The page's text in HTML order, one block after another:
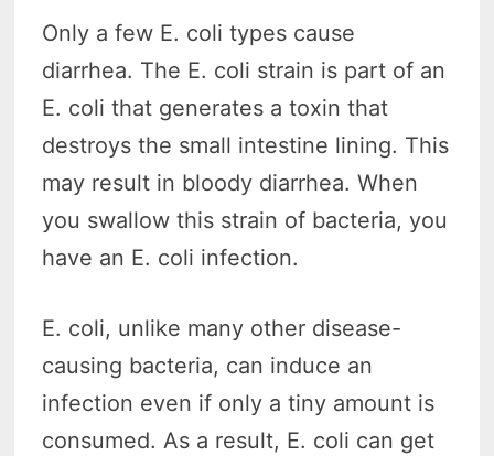
Only a few E. coli types cause
diarrhea. The E. coli strain is part of an
E. coli that generates a toxin that
destroys the small intestine lining. This
may result in bloody diarrhea. When
you swallow this strain of bacteria, you
have an E. coli infection.
E. coli, unlike many other disease-
causing bacteria, can induce an
infection even if only a tiny amount is
consumed. As a result, E. coli can get